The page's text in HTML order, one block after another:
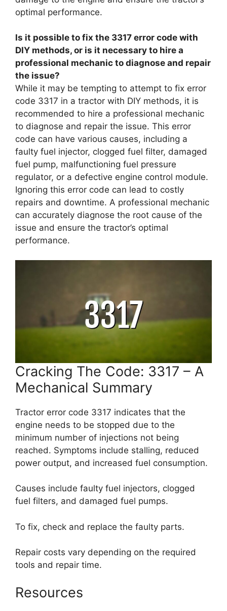
optimal performance.
Is it possible to fix the 3317 error code with
DIY methods, or is it necessary to hire a
professional mechanic to diagnose and repair
the issue?
While it may be tempting to attempt to fix error
code 3317 in a tractor with DIY methods, it is
recommended to hire a professional mechanic
to diagnose and repair the issue. This error
code can have various causes, including a
faulty fuel injector, clogged fuel filter, damaged
fuel pump, malfunctioning fuel pressure
regulator, or a defective engine control module.
Ignoring this error code can lead to costly
repairs and downtime. A professional mechanic
can accurately diagnose the root cause of the
issue and ensure the tractor’s optimal
performance.
Cracking The Code: 3317 – A
Mechanical Summary
Tractor error code 3317 indicates that the
engine needs to be stopped due to the
minimum number of injections not being
reached. Symptoms include stalling, reduced
power output, and increased fuel consumption.
Causes include faulty fuel injectors, clogged
fuel filters, and damaged fuel pumps.
To fix, check and replace the faulty parts.
Repair costs vary depending on the required
tools and repair time.
Resources